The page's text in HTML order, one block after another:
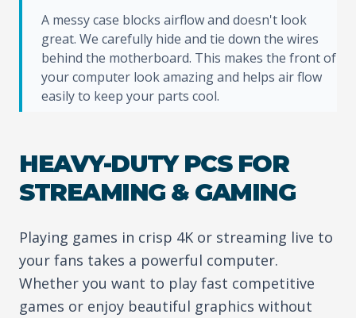
A messy case blocks airflow and doesn't look
great. We carefully hide and tie down the wires
behind the motherboard. This makes the front of
your computer look amazing and helps air flow
easily to keep your parts cool.
HEAVY-DUTY PCS FOR
STREAMING & GAMING
Playing games in crisp 4K or streaming live to
your fans takes a powerful computer.
Whether you want to play fast competitive
games or enjoy beautiful graphics without